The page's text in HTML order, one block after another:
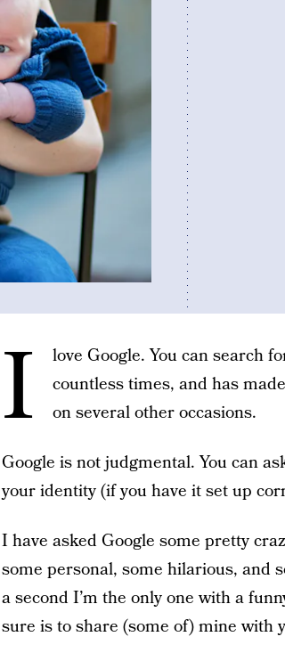
I
love Google. You can search
countless times, and has
on several other occasions.
Google is not judgmental. You can
your identity (if you have it set up
I have asked Google some pretty
some personal, some hilarious, and
a second I’m the only one with a
sure is to share (some of) mine with